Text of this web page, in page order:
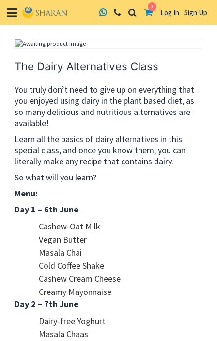
0
Log In Sign Up
The Dairy Alternatives Class
You truly don’t need to give up on everything that
you enjoyed using dairy in the plant based diet, as
so many delicious and nutritious alternatives are
available!
Learn all the basics of dairy alternatives in this
special class, and once you know them, you can
literally make any recipe that contains dairy.
So what will you learn?
Menu:
Day 1 – 6th June
Cashew-Oat Milk
Vegan Butter
Masala Chai
Cold Coffee Shake
Cashew Cream Cheese
Creamy Mayonnaise
Day 2 – 7th June
Dairy-free Yoghurt
Masala Chaas